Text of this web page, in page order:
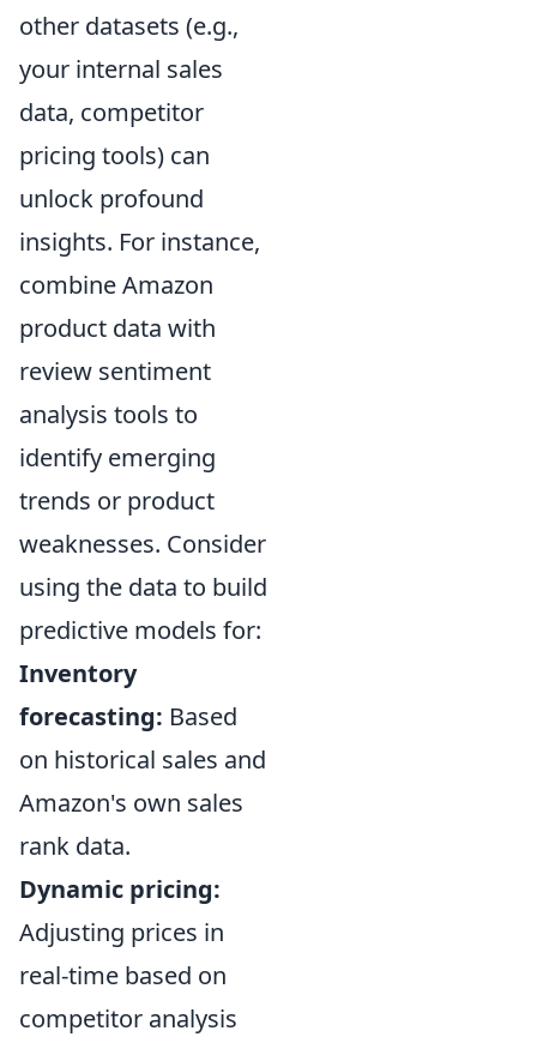
other datasets (e.g.,
your internal sales
data, competitor
pricing tools) can
unlock profound
insights. For instance,
combine Amazon
product data with
review sentiment
analysis tools to
identify emerging
trends or product
weaknesses. Consider
using the data to build
predictive models for:
Inventory
forecasting: Based
on historical sales and
Amazon's own sales
rank data.
Dynamic pricing:
Adjusting prices in
real-time based on
competitor analysis